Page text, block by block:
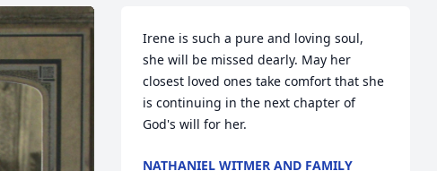
Irene is such a pure and loving soul,
she will be missed dearly. May her
closest loved ones take comfort that she
is continuing in the next chapter of
God's will for her.
NATHANIEL WITMER AND FAMILY